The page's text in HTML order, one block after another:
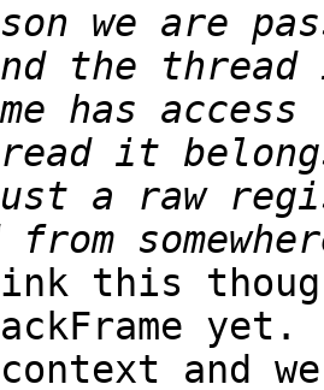
we are
the
has
it
a raw
this
and